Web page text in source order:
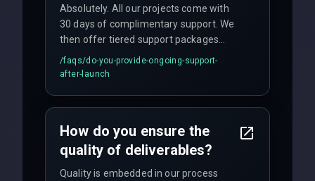
Absolutely. All our projects come with
30 days of complimentary support. We
then offer tiered support packages
including emergency fixes, regular
maintenance, and feature
/faqs/do-you-provide-ongoing-support-
after-launch
How do you ensure the
quality of deliverables?
Quality is embedded in our process